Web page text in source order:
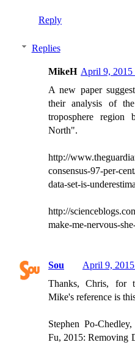
Reply
Replies
MikeH April 9,
A new paper
their analysis of
troposphere region
North".
http://
consensus-97-per-
data-set-is-
http://
make-me-nervous-
Sou
April 9,
Thanks, Chris, for
Mike's reference is
Stephen Po-
Fu, 2015: Removing